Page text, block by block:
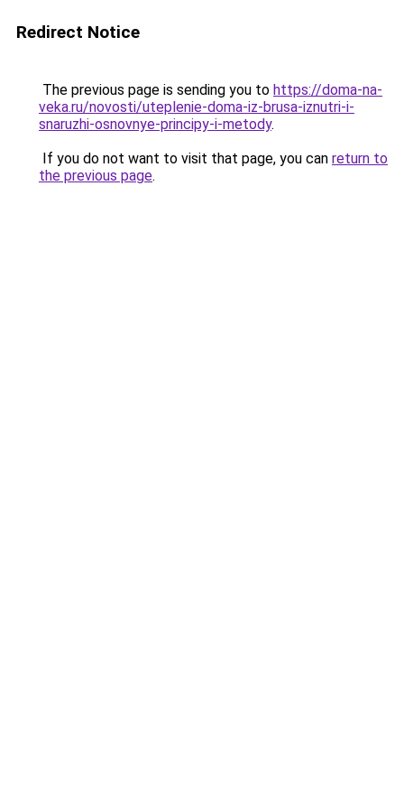
Redirect Notice
The previous page is sending you to https://doma-na-
veka.ru/novosti/uteplenie-doma-iz-brusa-iznutri-i-
snaruzhi-osnovnye-principy-i-metody.
If you do not want to visit that page, you can return to
the previous page.